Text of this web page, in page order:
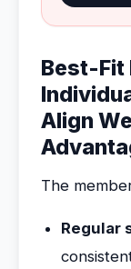
Best-Fit
Align
The
Regular